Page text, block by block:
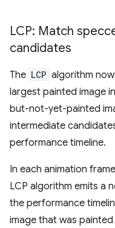
LCP: Match
candidates
The LCP algorithm
largest painted image
but-not-yet-painted
intermediate
performance timeline.
In each animation
LCP algorithm emits a
the performance
image that was